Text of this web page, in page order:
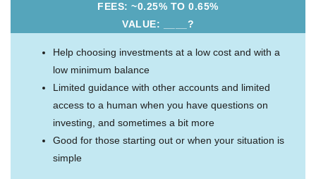
FEES: ~0.25% TO 0.65%
VALUE: ____?
Help choosing investments at a low cost and with a
low minimum balance
Limited guidance with other accounts and limited
access to a human when you have questions on
investing, and sometimes a bit more
Good for those starting out or when your situation is
simple